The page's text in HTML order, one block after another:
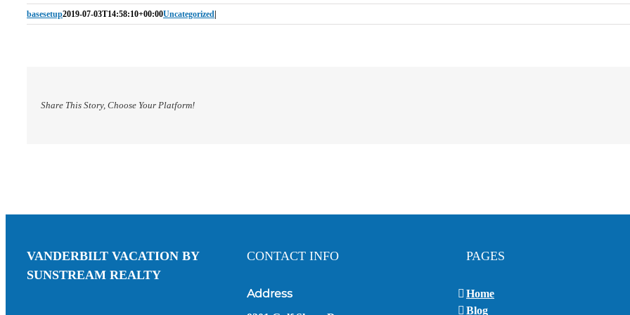
basesetup2019-07-03T14:58:10+00:00Uncategorized|
Share This Story, Choose Your Platform!
VANDERBILT VACATION BY
SUNSTREAM REALTY
CONTACT INFO
Address
PAGES
Home
Blog